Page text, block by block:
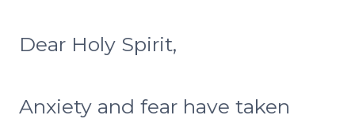
Dear Holy Spirit,
Anxiety and fear have taken